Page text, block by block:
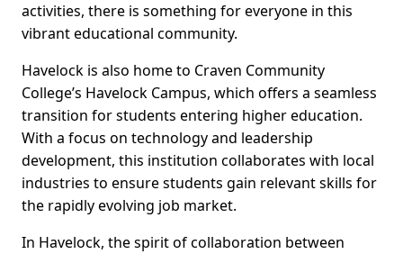
activities, there is something for everyone in this
vibrant educational community.
Havelock is also home to Craven Community
College’s Havelock Campus, which offers a seamless
transition for students entering higher education.
With a focus on technology and leadership
development, this institution collaborates with local
industries to ensure students gain relevant skills for
the rapidly evolving job market.
In Havelock, the spirit of collaboration between